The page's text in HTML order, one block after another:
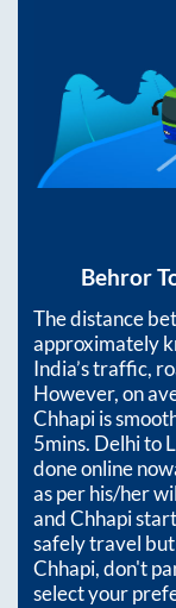
Behror
The distance
approximately
India’s traffic,
However, on
Chhapiis
5mins. Delhi to
done online
as per his/her
andChhapi
safely travel
Chhapi, don't
select your